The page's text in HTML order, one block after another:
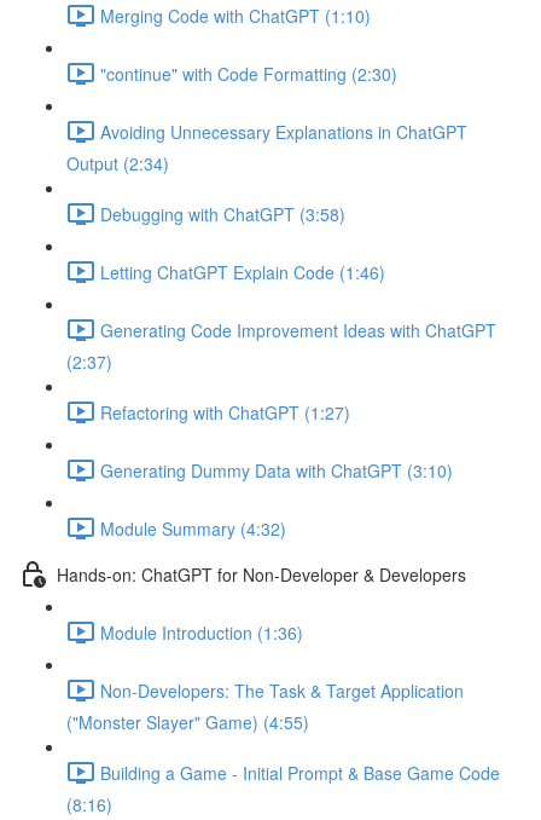
Merging Code with ChatGPT (1:10)
"continue" with Code Formatting (2:30)
Avoiding Unnecessary Explanations in ChatGPT
Output (2:34)
Debugging with ChatGPT (3:58)
Letting ChatGPT Explain Code (1:46)
Generating Code Improvement Ideas with ChatGPT
(2:37)
Refactoring with ChatGPT (1:27)
Generating Dummy Data with ChatGPT (3:10)
Module Summary (4:32)
Hands-on: ChatGPT for Non-Developer & Developers
Module Introduction (1:36)
Non-Developers: The Task & Target Application
("Monster Slayer" Game) (4:55)
Building a Game - Initial Prompt & Base Game Code
(8:16)